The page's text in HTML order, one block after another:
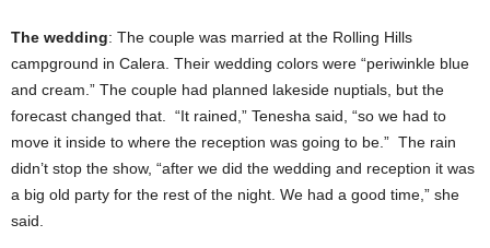
The wedding: The couple was married at the Rolling Hills
campground in Calera. Their wedding colors were “periwinkle blue
and cream.” The couple had planned lakeside nuptials, but the
forecast changed that. “It rained,” Tenesha said, “so we had to
move it inside to where the reception was going to be.” The rain
didn’t stop the show, “after we did the wedding and reception it was
a big old party for the rest of the night. We had a good time,” she
said.